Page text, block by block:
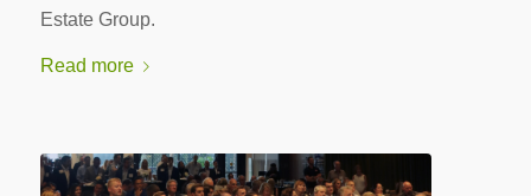
Estate Group.
Read more